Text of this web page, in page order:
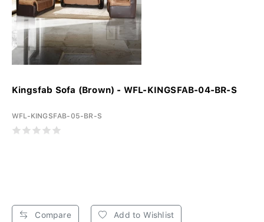
Kingsfab Sofa (Brown) - WFL-KINGSFAB-04-BR-S
WFL-KINGSFAB-05-BR-S
Compare Add to Wishlist